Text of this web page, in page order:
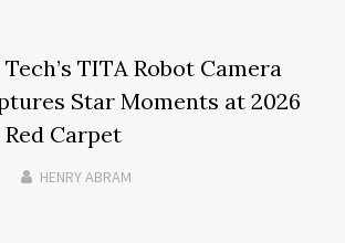
TITA Robot Camera
Star Moments at 2026
Carpet
HENRY ABRAM